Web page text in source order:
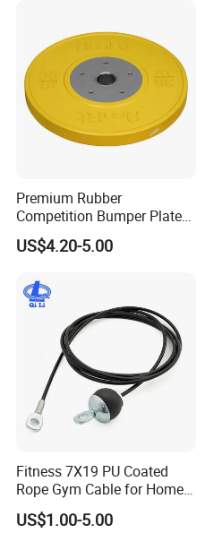
Company Profile
Premium Rubber
Competition Bumper Plates
for Weight Training
US$4.20-5.00
Fitness 7X19 PU Coated
Rope Gym Cable for Home
Exercise Cable Pulley
Machine Accessories
US$1.00-5.00